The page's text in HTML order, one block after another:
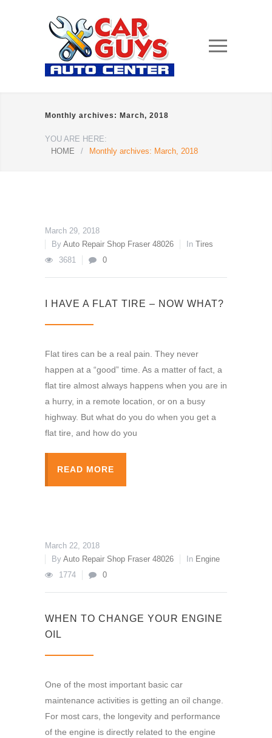
Monthly archives: March, 2018
YOU ARE HERE:
HOME
/ Monthly archives: March, 2018
March 29, 2018
By Auto Repair Shop Fraser 48026 In Tires
3681
0
I HAVE A FLAT TIRE – NOW WHAT?
Flat tires can be a real pain. They never
happen at a “good” time. As a matter of fact, a
flat tire almost always happens when you are in
a hurry, in a remote location, or on a busy
highway. But what do you do when you get a
flat tire, and how do you
READ MORE
March 22, 2018
By Auto Repair Shop Fraser 48026 In Engine
1774
0
WHEN TO CHANGE YOUR ENGINE
OIL
One of the most important basic car
maintenance activities is getting an oil change.
For most cars, the longevity and performance
of the engine is directly related to the engine